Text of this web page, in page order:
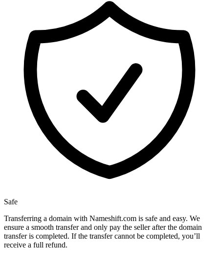
Safe
Transferring a domain with Nameshift.com is safe and easy. We
ensure a smooth transfer and only pay the seller after the domain
transfer is completed. If the transfer cannot be completed, you’ll
receive a full refund.